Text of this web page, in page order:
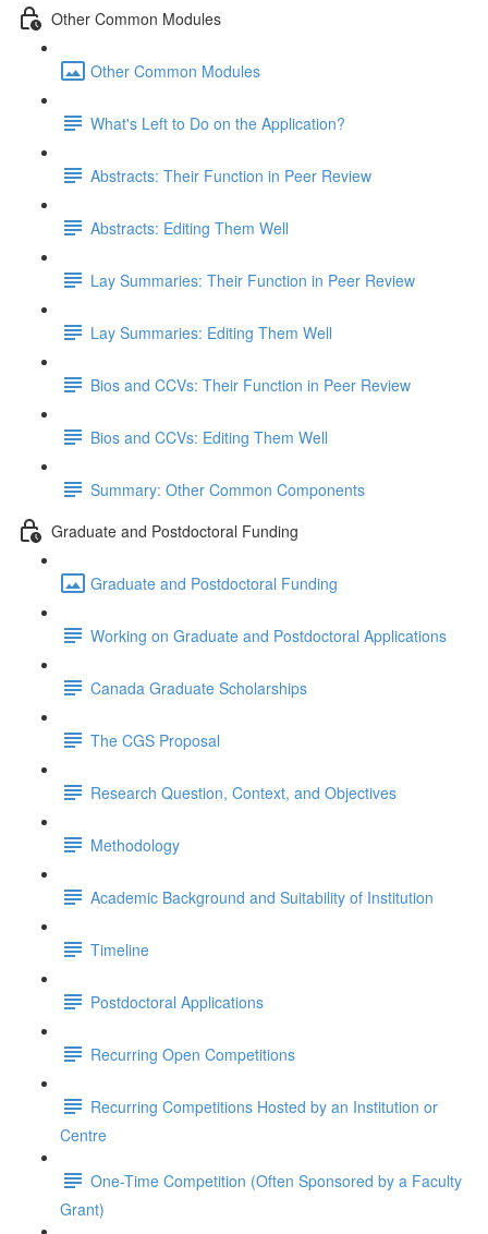
Other Common Modules
Other Common Modules
What's Left to Do on the Application?
Abstracts: Their Function in Peer Review
Abstracts: Editing Them Well
Lay Summaries: Their Function in Peer Review
Lay Summaries: Editing Them Well
Bios and CCVs: Their Function in Peer Review
Bios and CCVs: Editing Them Well
Summary: Other Common Components
Graduate and Postdoctoral Funding
Graduate and Postdoctoral Funding
Working on Graduate and Postdoctoral Applications
Canada Graduate Scholarships
The CGS Proposal
Research Question, Context, and Objectives
Methodology
Academic Background and Suitability of Institution
Timeline
Postdoctoral Applications
Recurring Open Competitions
Recurring Competitions Hosted by an Institution or
Centre
One-Time Competition (Often Sponsored by a Faculty
Grant)